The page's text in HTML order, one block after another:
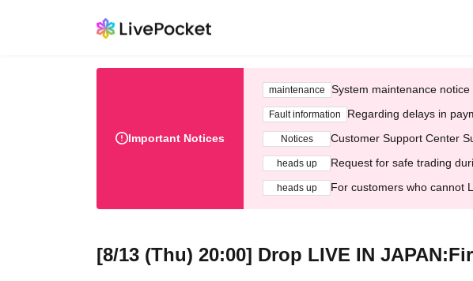
Important Notices
maintenance System maintenance
Fault information Regarding delays in
Notices Customer Support Center
heads up Request for safe trading
heads up For customers who cannot
[8/13 (Thu) 20:00] Drop LIVE IN